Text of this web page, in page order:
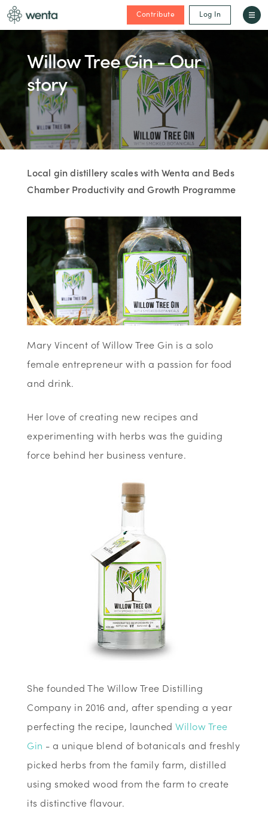
Contribute Log In
Willow Tree Gin - Our
story
Local gin distillery scales with Wenta and Beds
Chamber Productivity and Growth Programme
Mary Vincent of Willow Tree Gin is a solo
female entrepreneur with a passion for food
and drink.
Her love of creating new recipes and
experimenting with herbs was the guiding
force behind her business venture.
She founded The Willow Tree Distilling
Company in 2016 and, after spending a year
perfecting the recipe, launchedWillow Tree
Gin - a unique blend of botanicals and freshly
picked herbs from the family farm, distilled
using smoked wood from the farm to create
its distinctive flavour.